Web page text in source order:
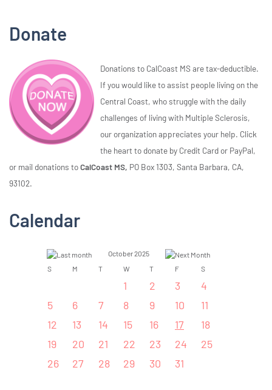
Donate
Donations to CalCoast MS are tax-deductible.
If you would like to assist people living on the
Central Coast, who struggle with the daily
challenges of living with Multiple Sclerosis,
our organization appreciates your help. Click
the heart to donate by Credit Card or PayPal,
or mail donations toCalCoast MS, PO Box 1303, Santa Barbara, CA,
93102.
Calendar
October 2025
S
M T W T F S
1 2 3
4
5
6 7 8 9 10
11
12
13 14 15 16 17
18
19
20 21 22 23 24
25
26
27 28 29 30 31